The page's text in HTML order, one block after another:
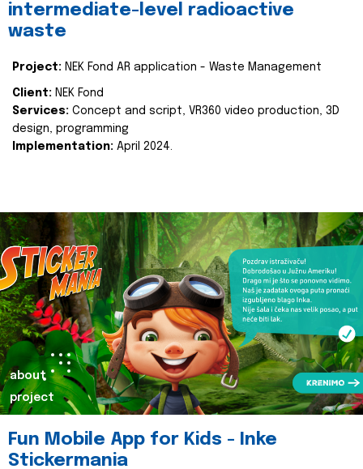
intermediate-level radioactive
waste
Project: NEK Fond AR application - Waste Management
Client: NEK Fond
Services: Concept and script, VR360 video production, 3D
design, programming
Implementation: April 2024.
about
project
Fun Mobile App for Kids - Inke
Stickermania